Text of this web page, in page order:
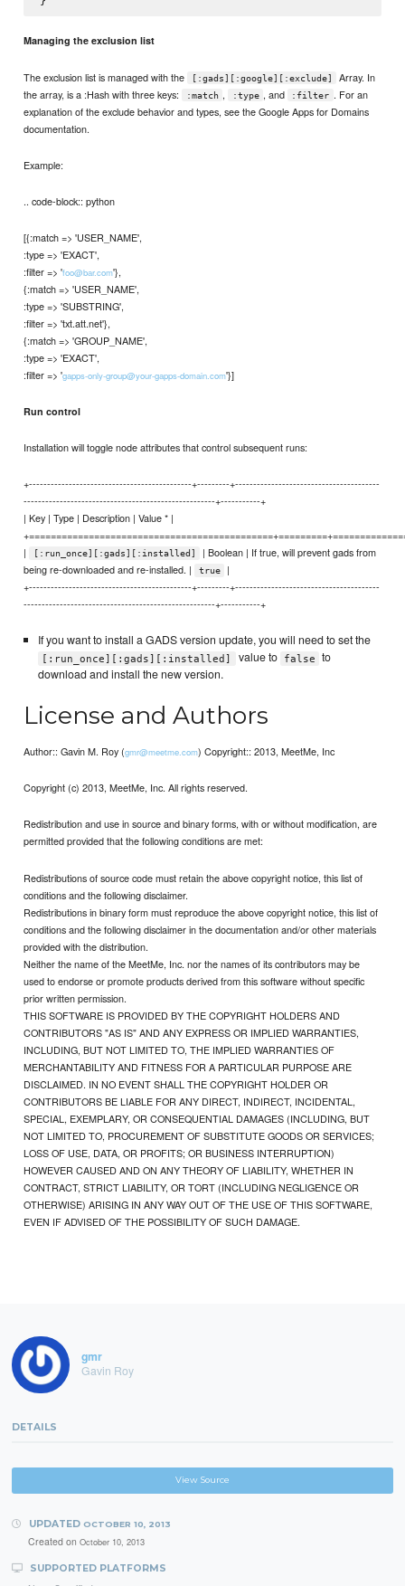
Managing the exclusion list
The exclusion list is managed with the [:gads][:google][:exclude]
Array. In
the array, is a :Hash with three keys:
:match , :type , and :filter . For an
explanation of the exclude behavior and types, see the Google Apps for Domains
documentation.
Example:
.. code-block:: python
[{:match => 'USER_NAME',
:type => 'EXACT',
:filter => 'foo@bar.com'},
{:match => 'USER_NAME',
:type => 'SUBSTRING',
:filter => 'txt.att.net'},
{:match => 'GROUP_NAME',
:type => 'EXACT',
:filter => 'gapps-only-group@your-gapps-domain.com'}]
Run control
Installation will toggle node attributes that control subsequent runs:
+---------------------------------------------+---------+----------------------------------------
-----------------------------------------------------+-----------+
| Key | Type | Description | Value * |
|
[:run_once][:gads][:installed]
| Boolean | If true, will prevent gads from
being re-downloaded and re-installed. |
true
|
+---------------------------------------------+---------+----------------------------------------
-----------------------------------------------------+-----------+
If you want to install a GADS version update, you will need to set the
[:run_once][:gads][:installed] value to false
to
download and install the new version.
License and Authors
Author:: Gavin M. Roy (gmr@meetme.com) Copyright:: 2013, MeetMe, Inc
Copyright (c) 2013, MeetMe, Inc. All rights reserved.
Redistribution and use in source and binary forms, with or without modification, are
permitted provided that the following conditions are met:
Redistributions of source code must retain the above copyright notice, this list of
conditions and the following disclaimer.
Redistributions in binary form must reproduce the above copyright notice, this list of
conditions and the following disclaimer in the documentation and/or other materials
provided with the distribution.
Neither the name of the MeetMe, Inc. nor the names of its contributors may be
used to endorse or promote products derived from this software without specific
prior written permission.
THIS SOFTWARE IS PROVIDED BY THE COPYRIGHT HOLDERS AND
CONTRIBUTORS "AS IS" AND ANY EXPRESS OR IMPLIED WARRANTIES,
INCLUDING, BUT NOT LIMITED TO, THE IMPLIED WARRANTIES OF
MERCHANTABILITY AND FITNESS FOR A PARTICULAR PURPOSE ARE
DISCLAIMED. IN NO EVENT SHALL THE COPYRIGHT HOLDER OR
CONTRIBUTORS BE LIABLE FOR ANY DIRECT, INDIRECT, INCIDENTAL,
SPECIAL, EXEMPLARY, OR CONSEQUENTIAL DAMAGES (INCLUDING, BUT
NOT LIMITED TO, PROCUREMENT OF SUBSTITUTE GOODS OR SERVICES;
LOSS OF USE, DATA, OR PROFITS; OR BUSINESS INTERRUPTION)
HOWEVER CAUSED AND ON ANY THEORY OF LIABILITY, WHETHER IN
CONTRACT, STRICT LIABILITY, OR TORT (INCLUDING NEGLIGENCE OR
OTHERWISE) ARISING IN ANY WAY OUT OF THE USE OF THIS SOFTWARE,
EVEN IF ADVISED OF THE POSSIBILITY OF SUCH DAMAGE.
gmr
Gavin Roy
DETAILS
View Source
UPDATED OCTOBER 10, 2013
Created on October 10, 2013
SUPPORTED PLATFORMS